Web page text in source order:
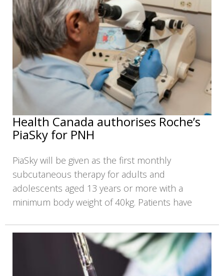
Health Canada authorises Roche’s
PiaSky for PNH
PiaSky will be given as the first monthly
subcutaneous therapy for adults and
adolescents aged 13 years or more with a
minimum body weight of 40kg. Patients have